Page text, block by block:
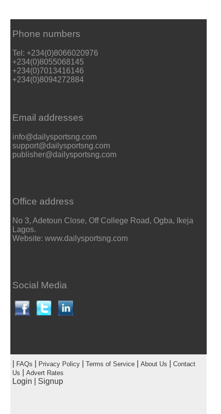
Phone numbers
Tel: +234(0)8066020976
+234(0)8055068145
+234(0)7013416146
+234(0)8094272884
Email addresses
info@dailysportsng.com
support@dailysportsng.com
publisher@dailysportsng.com
Office address
No 3, Adetoun Close, Off College Road, Ogba, Ikeja
Lagos.
Website: www.dailysportsng.com
Social Media
FAQs Privacy Policy| Terms of Service| About Us
Contact
Us
Advert Rates
Login Signup